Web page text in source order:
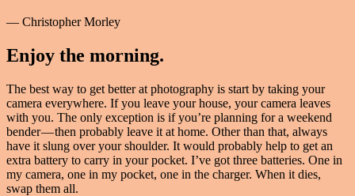
— Christopher Morley
Enjoy the morning.
The best way to get better at photography is start by taking your
camera everywhere. If you leave your house, your camera leaves
with you. The only exception is if you’re planning for a weekend
bender — then probably leave it at home. Other than that, always
have it slung over your shoulder. It would probably help to get an
extra battery to carry in your pocket. I’ve got three batteries. One in
my camera, one in my pocket, one in the charger. When it dies,
swap them all.